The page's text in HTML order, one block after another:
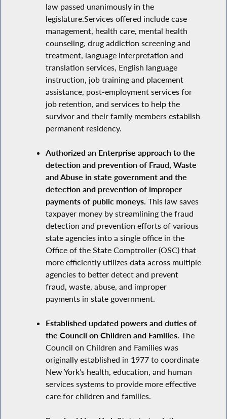
law passed unanimously in the
legislature.Services offered include case
management, health care, mental health
counseling, drug addiction screening and
treatment, language interpretation and
translation services, English language
instruction, job training and placement
assistance, post-employment services for
job retention, and services to help the
survivor and their family members establish
permanent residency.
Authorized an Enterprise approach to the
detection and prevention of Fraud, Waste
and Abuse in state government and the
detection and prevention of improper
payments of public moneys. This law saves
taxpayer money by streamlining the fraud
detection and prevention efforts of various
state agencies into a single office in the
Office of the State Comptroller (OSC) that
more efficiently utilizes data across multiple
agencies to better detect and prevent
fraud, waste, abuse, and improper
payments in state government.
Established updated powers and duties of
the Council on Children and Families. The
Council on Children and Families was
originally established in 1977 to coordinate
New York’s health, education, and human
services systems to provide more effective
care for children and families.